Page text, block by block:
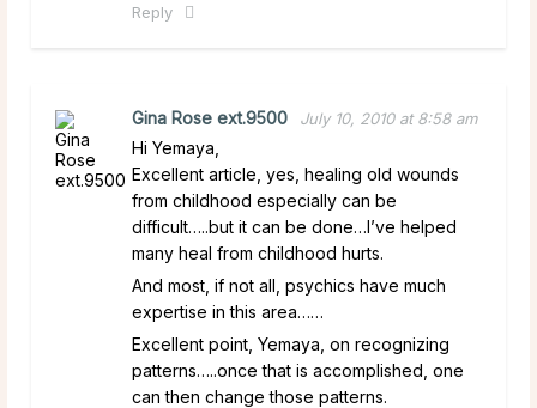
Reply
Gina Rose ext.9500 July 10, 2010 at 8:58 am
Hi Yemaya,
Excellent article, yes, healing old wounds
from childhood especially can be
difficult…..but it can be done…I’ve helped
many heal from childhood hurts.
And most, if not all, psychics have much
expertise in this area……
Excellent point, Yemaya, on recognizing
patterns…..once that is accomplished, one
can then change those patterns.